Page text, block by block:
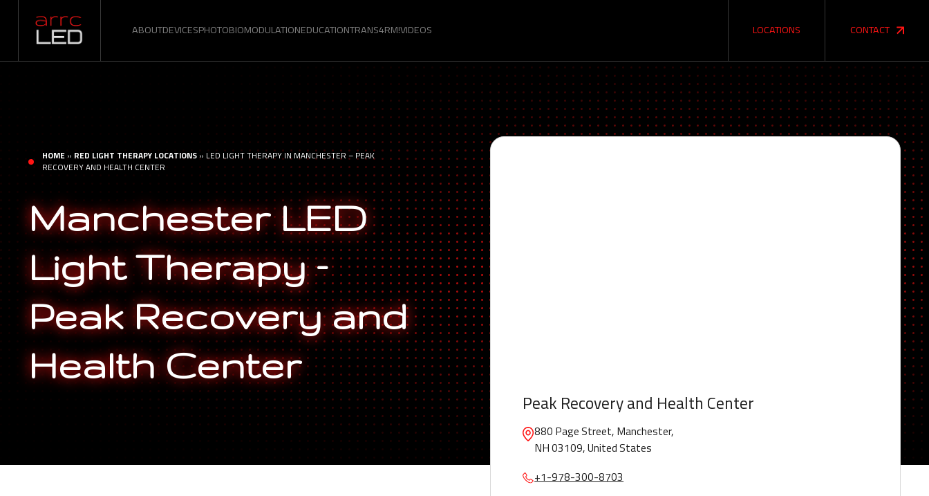
ABOUTDEVICESPHOTOBIOMODULATIONEDUCATIONTRANS4RM!VIDEOS LOCATIONS CONTACT
HOME » RED LIGHT THERAPY LOCATIONS » LED LIGHT THERAPY IN MANCHESTER – PEAK
RECOVERY AND HEALTH CENTER
Manchester LED
Light Therapy –
Peak Recovery and
Health Center
Peak Recovery and Health Center
880 Page Street, Manchester,
NH 03109, United States
+1-978-300-8703